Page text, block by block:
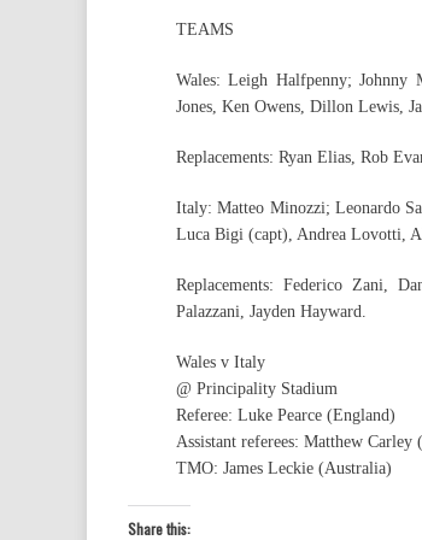
TEAMS
Wales: Leigh Halfpenny; Johnny
Jones, Ken Owens, Dillon Lewis,
Replacements: Ryan Elias, Rob
Italy: Matteo Minozzi; Leonardo
Luca Bigi (capt), Andrea Lovotti,
Replacements: Federico Zani,
Palazzani, Jayden Hayward.
Wales v Italy
@ Principality Stadium
Referee: Luke Pearce (England)
Assistant referees: Matthew
TMO: James Leckie (Australia)
Share this: